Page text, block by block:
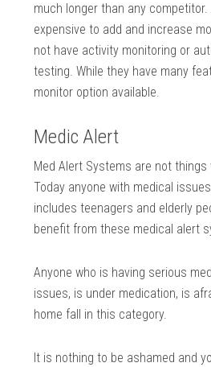
much longer than any
expensive to add and increase
not have activity monitoring or
testing. While they have many
monitor option available.
Medic Alert
Med Alert Systems are not
Today anyone with medical
includes teenagers and elderly
benefit from these medical alert
Anyone who is having serious
issues, is under medication, is
home fall in this category.
It is nothing to be ashamed and